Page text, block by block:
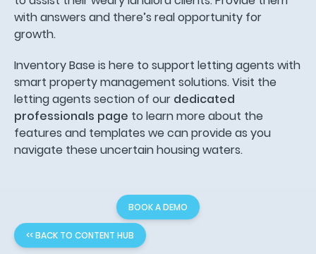
with answers and there’s real opportunity for
growth.
Inventory Base is here to support letting agents with
smart property management solutions. Visit the
letting agents section of our dedicated
professionals page to learn more about the
features and templates we can provide as you
navigate these uncertain housing waters.
BOOK A DEMO
<< BACK TO CONTENT HUB